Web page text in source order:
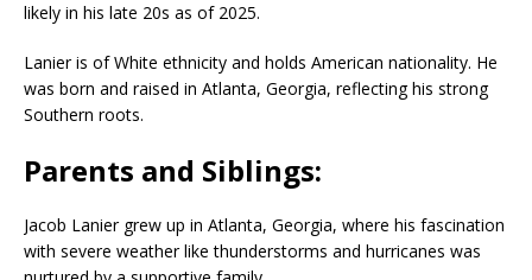
likely in his late 20s as of 2025.
Lanier is of White ethnicity and holds American nationality. He
was born and raised in Atlanta, Georgia, reflecting his strong
Southern roots.
Parents and Siblings:
Jacob Lanier grew up in Atlanta, Georgia, where his fascination
with severe weather like thunderstorms and hurricanes was